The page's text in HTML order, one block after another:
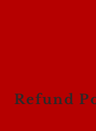
Refund